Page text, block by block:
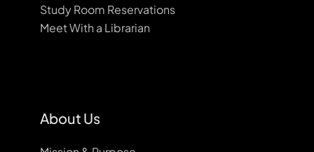
Study Room Reservations
Meet With a Librarian
About Us